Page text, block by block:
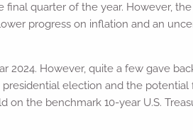
quarter of the year. However,
progress on inflation and an
However, quite a few gave
election and the
the benchmark 10-year U.S.